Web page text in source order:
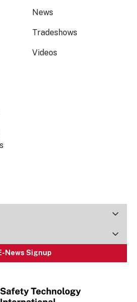
News
Tradeshows
Videos
News Signup